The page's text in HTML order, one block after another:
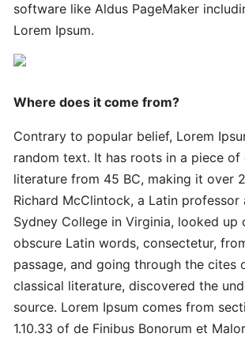
Quick
Quick
Successful
Strategies
Tips
Quick
Simple
Complete
Master
Strategic
Quick
software like Aldus PageMaker
Lorem Ipsum.
Where does it come from?
Contrary to popular belief, Lorem
random text. It has roots in a piece of
literature from 45 BC, making it over
Richard McClintock, a Latin professor
Sydney College in Virginia, looked up
obscure Latin words, consectetur,
passage, and going through the cites
classical literature, discovered the
source. Lorem Ipsum comes from
1.10.33 of de Finibus Bonorum et